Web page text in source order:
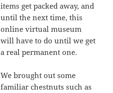
items get packed away, and
until the next time, this
online virtual museum
will have to do until we get
a real permanent one.
We brought out some
familiar chestnuts such as